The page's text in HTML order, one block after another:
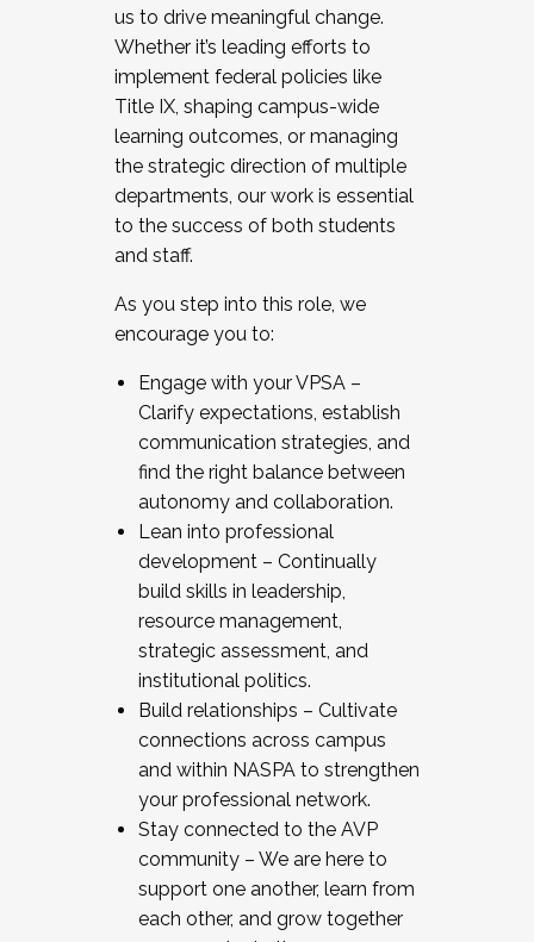
us to drive meaningful change.
Whether it’s leading efforts to
implement federal policies like
Title IX, shaping campus-wide
learning outcomes, or managing
the strategic direction of multiple
departments, our work is essential
to the success of both students
and staff.
As you step into this role, we
encourage you to:
Engage with your VPSA –
Clarify expectations, establish
communication strategies, and
find the right balance between
autonomy and collaboration.
Lean into professional
development – Continually
build skills in leadership,
resource management,
strategic assessment, and
institutional politics.
Build relationships – Cultivate
connections across campus
and within NASPA to strengthen
your professional network.
Stay connected to the AVP
community – We are here to
support one another, learn from
each other, and grow together